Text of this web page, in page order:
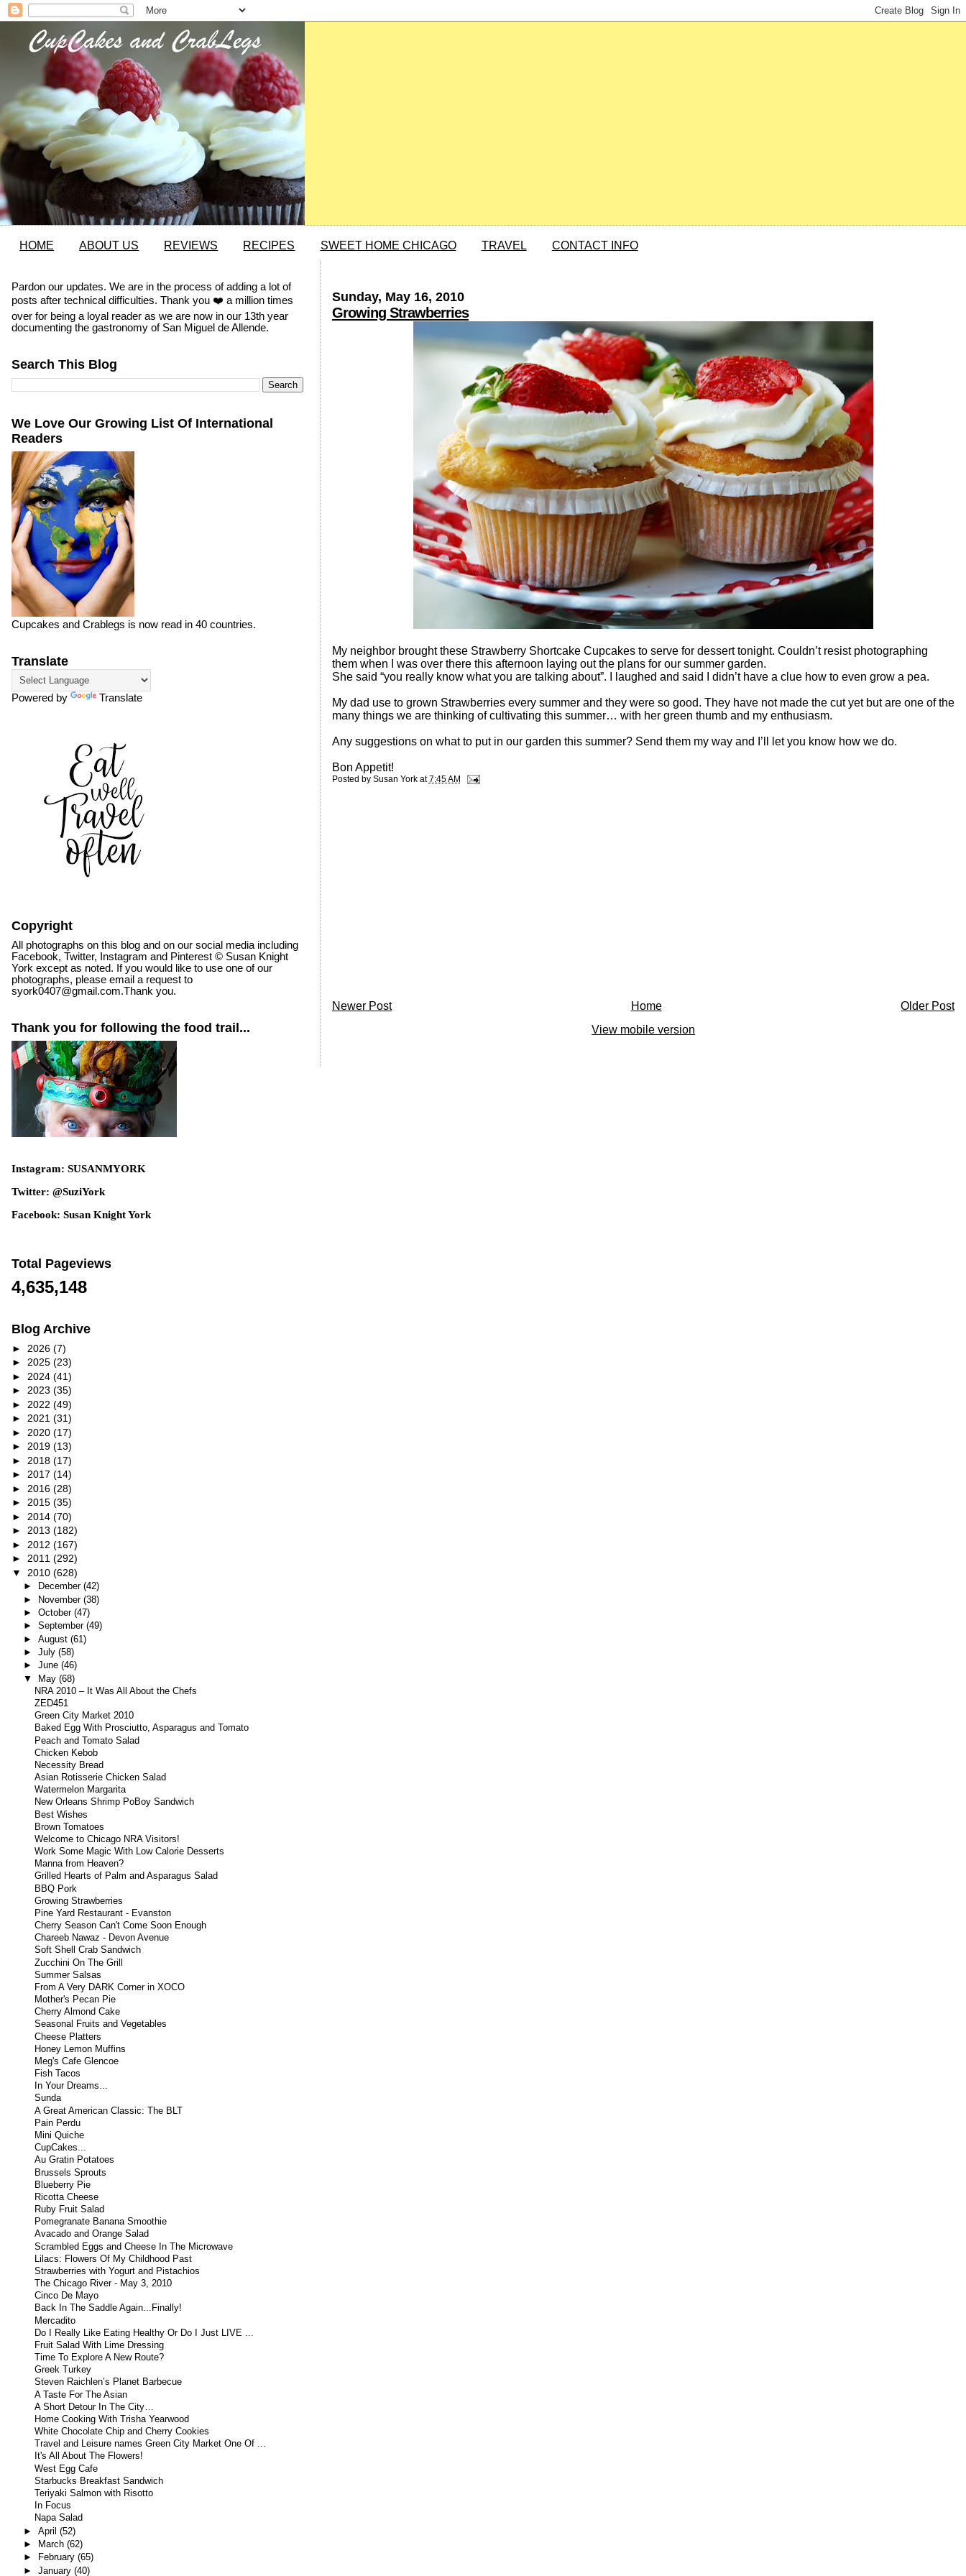
HOME ABOUT US REVIEWS RECIPES SWEET HOME CHICAGO TRAVEL CONTACT INFO
Sunday, May 16, 2010
Growing Strawberries
My neighbor brought these Strawberry Shortcake Cupcakes to serve for dessert tonight. Couldn’t resist photographing
them when I was over there this afternoon laying out the plans for our summer garden.
She said “you really know what you are talking about”. I laughed and said I didn’t have a clue how to even grow a pea.
My dad use to grown Strawberries every summer and they were so good. They have not made the cut yet but are one of the
many things we are thinking of cultivating this summer… with her green thumb and my enthusiasm.
Any suggestions on what to put in our garden this summer? Send them my way and I’ll let you know how we do.
Bon Appetit!
Posted by Susan York at7:45 AM
Newer Post Older Post
Home
View mobile version
Pardon our updates. We are in the process of adding a lot of
posts after technical difficulties. Thank you ❤️ a million times
over for being a loyal reader as we are now in our 13th year
documenting the gastronomy of San Miguel de Allende.
Search This Blog
We Love Our Growing List Of International
Readers
Cupcakes and Crablegs is now read in 40 countries.
Translate
Powered by Translate
Copyright
All photographs on this blog and on our social media including
Facebook, Twitter, Instagram and Pinterest © Susan Knight
York except as noted. If you would like to use one of our
photographs, please email a request to
syork0407@gmail.com.Thank you.
Thank you for following the food trail...
Instagram: SUSANMYORK
Twitter: @SuziYork
Facebook: Susan Knight York
Total Pageviews
4,635,148
Blog Archive
► 2026 (7)
► 2025 (23)
► 2024 (41)
► 2023 (35)
► 2022 (49)
► 2021 (31)
► 2020 (17)
► 2019 (13)
► 2018 (17)
► 2017 (14)
► 2016 (28)
► 2015 (35)
► 2014 (70)
► 2013 (182)
► 2012 (167)
► 2011 (292)
▼ 2010 (628)
► December (42)
► November (38)
► October (47)
► September (49)
► August (61)
► July (58)
► June (46)
▼ May (68)
NRA 2010 – It Was All About the Chefs
ZED451
Green City Market 2010
Baked Egg With Prosciutto, Asparagus and Tomato
Peach and Tomato Salad
Chicken Kebob
Necessity Bread
Asian Rotisserie Chicken Salad
Watermelon Margarita
New Orleans Shrimp PoBoy Sandwich
Best Wishes
Brown Tomatoes
Welcome to Chicago NRA Visitors!
Work Some Magic With Low Calorie Desserts
Manna from Heaven?
Grilled Hearts of Palm and Asparagus Salad
BBQ Pork
Growing Strawberries
Pine Yard Restaurant - Evanston
Cherry Season Can't Come Soon Enough
Chareeb Nawaz - Devon Avenue
Soft Shell Crab Sandwich
Zucchini On The Grill
Summer Salsas
From A Very DARK Corner in XOCO
Mother's Pecan Pie
Cherry Almond Cake
Seasonal Fruits and Vegetables
Cheese Platters
Honey Lemon Muffins
Meg's Cafe Glencoe
Fish Tacos
In Your Dreams...
Sunda
A Great American Classic: The BLT
Pain Perdu
Mini Quiche
CupCakes...
Au Gratin Potatoes
Brussels Sprouts
Blueberry Pie
Ricotta Cheese
Ruby Fruit Salad
Pomegranate Banana Smoothie
Avacado and Orange Salad
Scrambled Eggs and Cheese In The Microwave
Lilacs: Flowers Of My Childhood Past
Strawberries with Yogurt and Pistachios
The Chicago River - May 3, 2010
Cinco De Mayo
Back In The Saddle Again...Finally!
Mercadito
Do I Really Like Eating Healthy Or Do I Just LIVE ...
Fruit Salad With Lime Dressing
Time To Explore A New Route?
Greek Turkey
Steven Raichlen’s Planet Barbecue
A Taste For The Asian
A Short Detour In The City…
Home Cooking With Trisha Yearwood
White Chocolate Chip and Cherry Cookies
Travel and Leisure names Green City Market One Of ...
It's All About The Flowers!
West Egg Cafe
Starbucks Breakfast Sandwich
Teriyaki Salmon with Risotto
In Focus
Napa Salad
► April (52)
►
March (62)
►
February (65)
► January (40)